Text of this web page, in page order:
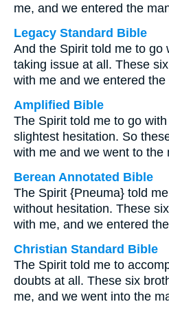
me, and we entered the
Legacy Standard Bible
And the Spirit told me to go
taking issue at all. These
with me and we entered the
Amplified Bible
The Spirit told me to go
slightest hesitation. So
with me and we went to the
Berean Annotated Bible
The Spirit {Pneuma} told
without hesitation. These
with me, and we entered
Christian Standard Bible
The Spirit told me to
doubts at all. These six
me, and we went into the